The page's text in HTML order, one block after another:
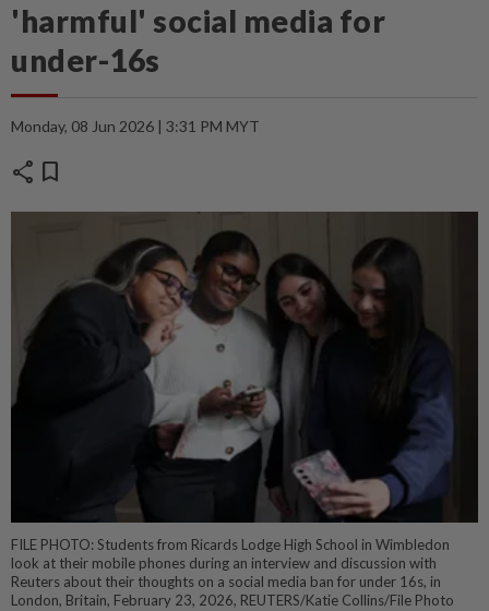
'harmful' social media for
under-16s
Monday, 08 Jun 2026 | 3:31 PM MYT
share bookmark
FILE PHOTO: Students from Ricards Lodge High School in Wimbledon
look at their mobile phones during an interview and discussion with
Reuters about their thoughts on a social media ban for under 16s, in
London, Britain, February 23, 2026, REUTERS/Katie Collins/File Photo